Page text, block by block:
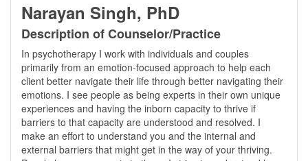
Narayan Singh, PhD
Description of Counselor/Practice
In psychotherapy I work with individuals and couples
primarily from an emotion-focused approach to help each
client better navigate their life through better navigating their
emotions. I see people as being experts in their own unique
experiences and having the inborn capacity to thrive if
barriers to that capacity are understood and resolved. I
make an effort to understand you and the internal and
external barriers that might get in the way of your thriving.